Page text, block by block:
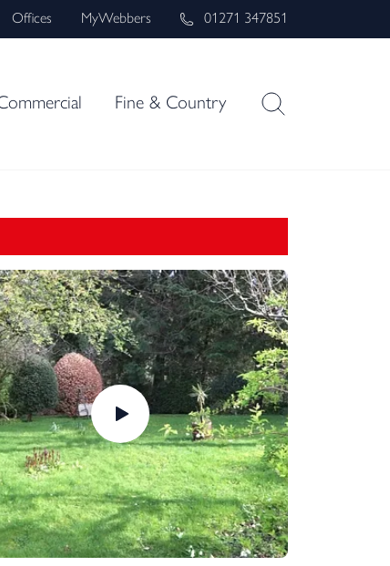
Offices MyWebbers 01271 347851
Fine & Country